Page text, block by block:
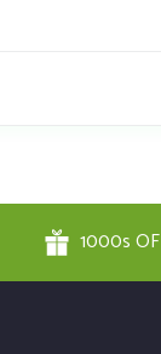
1000s